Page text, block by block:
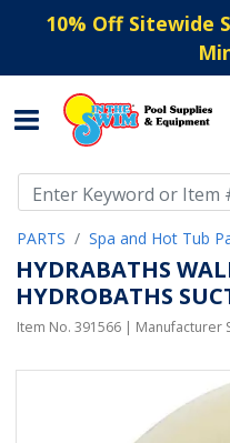
10% Off Sitewide
PARTS Spa and Hot Tub
HYDRABATHS
HYDROBATHS
Item No. 391566 | Manufacturer